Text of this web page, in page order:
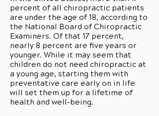
percent of all chiropractic patients
are under the age of 18, according to
the National Board of Chiropractic
Examiners. Of that 17 percent,
nearly 8 percent are five years or
younger. While it may seem that
children do not need chiropractic at
a young age, starting them with
preventative care early on in life
will set them up for a lifetime of
health and well-being.